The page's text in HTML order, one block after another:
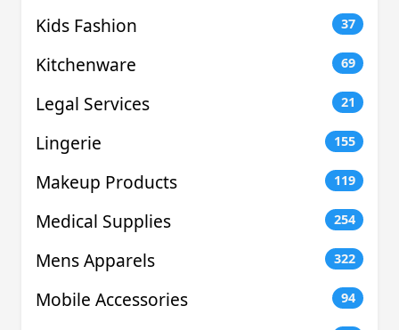
Kids Fashion 37
Kitchenware 69
Legal Services 21
Lingerie 155
Makeup Products 119
Medical Supplies 254
Mens Apparels 322
Mobile Accessories 94